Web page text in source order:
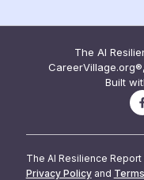
The AI
Built
The AI Resilience
Privacy Policy and